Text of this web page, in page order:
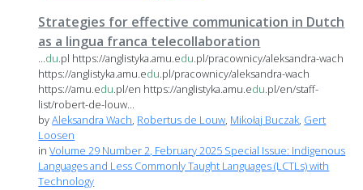
Strategies for effective communication in Dutch
as a lingua franca telecollaboration
...du.pl https://anglistyka.amu.edu.pl/pracownicy/aleksandra-wach
https://anglistyka.amu.edu.pl/pracownicy/aleksandra-wach
https://amu.edu.pl/en https://anglistyka.amu.edu.pl/en/staff-
list/robert-de-louw...
byAleksandra Wach, Robertus de Louw, Mikołaj Buczak, Gert
Loosen
inVolume 29 Number 2, February 2025 Special Issue: Indigenous
Languages and Less Commonly Taught Languages (LCTLs) with
Technology